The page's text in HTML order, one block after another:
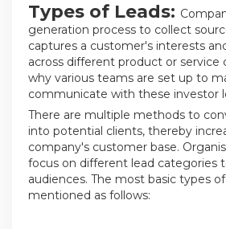
Types of Leads:
generation process to collect
captures a customer's interests
across different product or service
why various teams are set up to
communicate with these investor
There are multiple methods to
into potential clients, thereby
company's customer base.
focus on different lead categories
audiences. The most basic types
mentioned as follows: